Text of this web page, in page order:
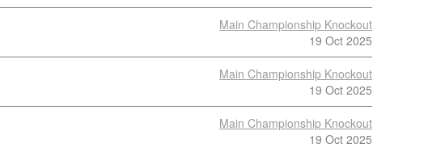
Main Championship Knockout
19 Oct 2025
Main Championship Knockout
19 Oct 2025
Main Championship Knockout
19 Oct 2025